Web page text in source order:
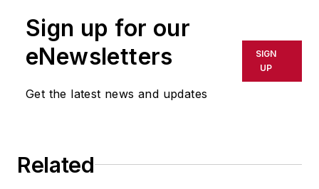
Sign up for our
eNewsletters
Get the latest news and updates
SIGN
UP
Related